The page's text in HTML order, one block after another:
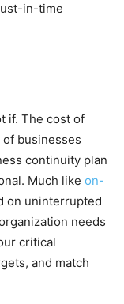
in-time
if. The cost of
businesses
continuity plan
Much like on-
on uninterrupted
needs
critical
and match